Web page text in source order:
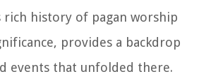
history of pagan worship
provides a backdrop
events that unfolded there.